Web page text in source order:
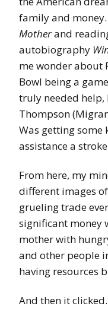
family and
Motherand
autobiography
me wonder about
Bowl being a
truly needed help,
Thompson
Was getting some
assistance a
From here, my
different images
grueling trade
significant money
mother with
and other people
having resources
And then it clicked.